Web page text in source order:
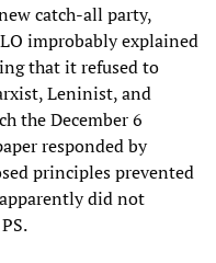
catch-all party,
improbably explained
that it refused to
Leninist, and
the December 6
responded by
principles prevented
did not